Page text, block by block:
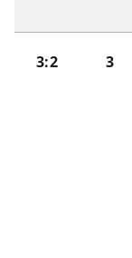
3:2 3